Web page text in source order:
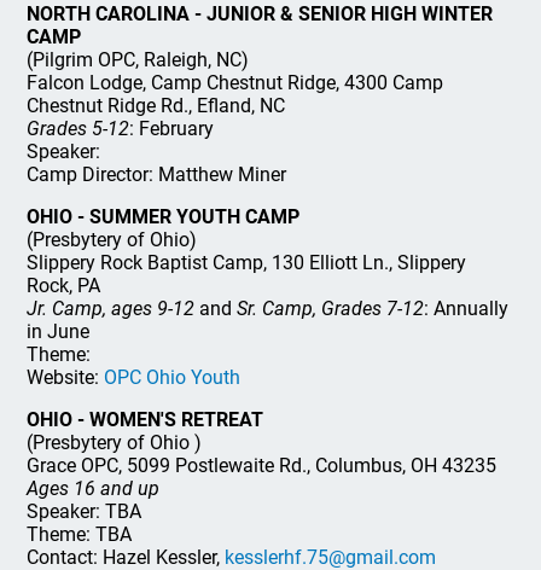
NORTH CAROLINA - JUNIOR & SENIOR HIGH WINTER
CAMP
(Pilgrim OPC, Raleigh, NC)
Falcon Lodge, Camp Chestnut Ridge, 4300 Camp
Chestnut Ridge Rd., Efland, NC
Grades 5-12: February
Speaker:
Camp Director: Matthew Miner
OHIO - SUMMER YOUTH CAMP
(Presbytery of Ohio)
Slippery Rock Baptist Camp, 130 Elliott Ln., Slippery
Rock, PA
Jr. Camp, ages 9-12 andSr. Camp, Grades 7-12: Annually
in June
Theme:
Website: OPC Ohio Youth
OHIO - WOMEN'S RETREAT
(Presbytery of Ohio )
Grace OPC, 5099 Postlewaite Rd., Columbus, OH 43235
Ages 16 and up
Speaker: TBA
Theme: TBA
Contact: Hazel Kessler, kesslerhf.75@gmail.com